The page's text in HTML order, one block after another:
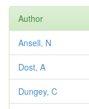
Author
Ansell, N
Dost, A
Dungey, C